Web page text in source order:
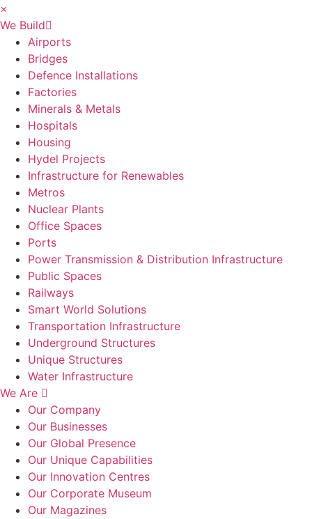
×
We Build
Airports
Bridges
Defence Installations
Factories
Minerals & Metals
Hospitals
Housing
Hydel Projects
Infrastructure for Renewables
Metros
Nuclear Plants
Office Spaces
Ports
Power Transmission & Distribution Infrastructure
Public Spaces
Railways
Smart World Solutions
Transportation Infrastructure
Underground Structures
Unique Structures
Water Infrastructure
We Are
Our Company
Our Businesses
Our Global Presence
Our Unique Capabilities
Our Innovation Centres
Our Corporate Museum
Our Magazines